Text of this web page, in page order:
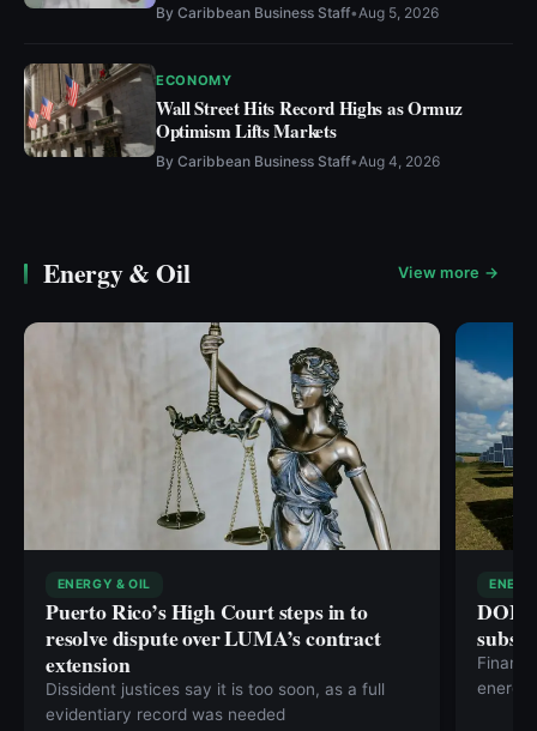
By Caribbean Business Staff• Aug 5, 2026
ECONOMY
Wall Street Hits Record Highs as Ormuz
Optimism Lifts Markets
By Caribbean Business Staff•Aug 4, 2026
Energy & Oil View more →
ENERGY & OIL
Puerto Rico’s High Court steps in to
resolve dispute over LUMA’s contract
extension
Dissident justices say it is too soon, as a full
evidentiary record was needed
DOE
energy